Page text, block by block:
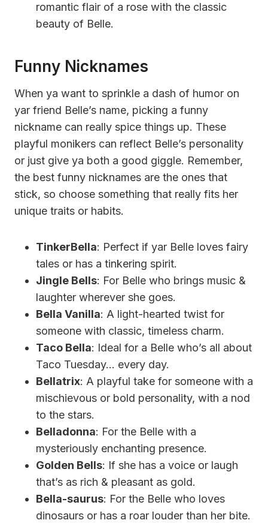
romantic flair of a rose with the classic
beauty of Belle.
Funny Nicknames
When ya want to sprinkle a dash of humor on
yar friend Belle’s name, picking a funny
nickname can really spice things up. These
playful monikers can reflect Belle’s personality
or just give ya both a good giggle. Remember,
the best funny nicknames are the ones that
stick, so choose something that really fits her
unique traits or habits.
TinkerBella: Perfect if yar Belle loves fairy
tales or has a tinkering spirit.
Jingle Bells: For Belle who brings music &
laughter wherever she goes.
Bella Vanilla: A light-hearted twist for
someone with classic, timeless charm.
Taco Bella: Ideal for a Belle who’s all about
Taco Tuesday… every day.
Bellatrix: A playful take for someone with a
mischievous or bold personality, with a nod
to the stars.
Belladonna: For the Belle with a
mysteriously enchanting presence.
Golden Bells: If she has a voice or laugh
that’s as rich & pleasant as gold.
Bella-saurus: For the Belle who loves
dinosaurs or has a roar louder than her bite.